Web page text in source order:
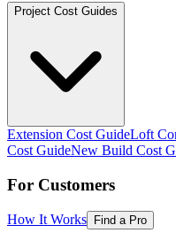
Project Cost Guides
Extension Cost GuideLoft
Cost GuideNew Build Cost
For Customers
How It Works Find a Pro